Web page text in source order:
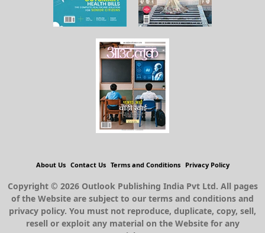
About Us Contact Us Terms and Conditions Privacy Policy
Copyright © 2026 Outlook Publishing India Pvt Ltd. All pages
of the Website are subject to our terms and conditions and
privacy policy. You must not reproduce, duplicate, copy, sell,
resell or exploit any material on the Website for any